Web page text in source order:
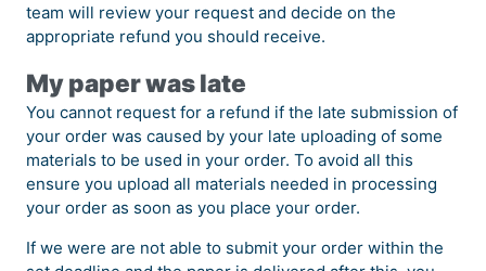
team will review your request and decide on the
appropriate refund you should receive.
My paper was late
You cannot request for a refund if the late submission of
your order was caused by your late uploading of some
materials to be used in your order. To avoid all this
ensure you upload all materials needed in processing
your order as soon as you place your order.
If we were are not able to submit your order within the